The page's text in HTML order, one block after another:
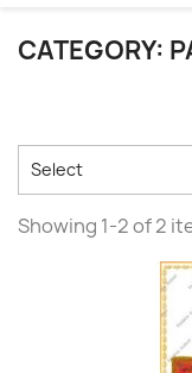
CATEGORY:
Select
Showing 1-2 of 2